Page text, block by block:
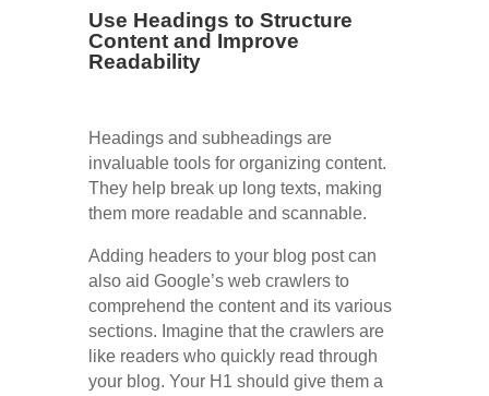
Use Headings to Structure
Content and Improve
Readability
Headings and subheadings are
invaluable tools for organizing content.
They help break up long texts, making
them more readable and scannable.
Adding headers to your blog post can
also aid Google’s web crawlers to
comprehend the content and its various
sections. Imagine that the crawlers are
like readers who quickly read through
your blog. Your H1 should give them a